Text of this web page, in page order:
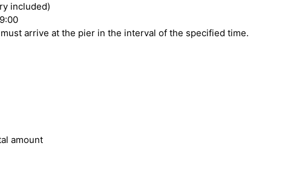
included)
arrive at the pier in the interval of the specified time.
amount